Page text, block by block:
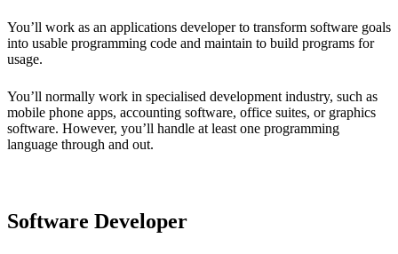
You’ll work as an applications developer to transform software goals
into usable programming code and maintain to build programs for
usage.
You’ll normally work in specialised development industry, such as
mobile phone apps, accounting software, office suites, or graphics
software. However, you’ll handle at least one programming
language through and out.
Software Developer